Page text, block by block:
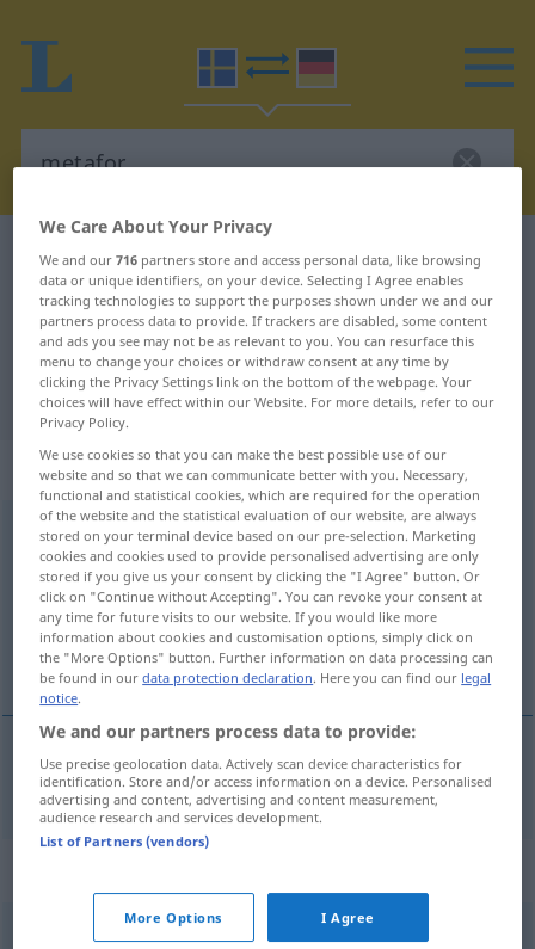
Swedish-German dictionary metafor
Swedish-German translation for
"metafor"
"metafor" German translation
„metafor“: Substantiv, Hauptwort
metafor [metaˈfoːr]s <-en ;-er>
Overview of all translations
(For more details, click/tap on the translation)
Metapher
Metapherf metafor
We Care About Your Privacy
We and our716 partners store and access personal data, like browsing
data or unique identifiers, on your device. Selecting I Agree enables
tracking technologies to support the purposes shown under we and our
partners process data to provide. If trackers are disabled, some content
and ads you see may not be as relevant to you. You can resurface this
menu to change your choices or withdraw consent at any time by
clicking the Privacy Settings link on the bottom of the webpage. Your
choices will have effect within our Website. For more details, refer to our
Privacy Policy.
We use cookies so that you can make the best possible use of our
website and so that we can communicate better with you. Necessary,
functional and statistical cookies, which are required for the operation
of the website and the statistical evaluation of our website, are always
stored on your terminal device based on our pre-selection. Marketing
cookies and cookies used to provide personalised advertising are only
stored if you give us your consent by clicking the "I Agree" button. Or
click on "Continue without Accepting". You can revoke your consent at
any time for future visits to our website. If you would like more
information about cookies and customisation options, simply click on
the "More Options" button. Further information on data processing can
be found in ourdata protection declaration. Here you can find our legal
notice.
We and our partners process data to provide:
Use precise geolocation data. Actively scan device characteristics for
identification. Store and/or access information on a device. Personalised
advertising and content, advertising and content measurement,
audience research and services development.
List of Partners (vendors)
More Options I Agree